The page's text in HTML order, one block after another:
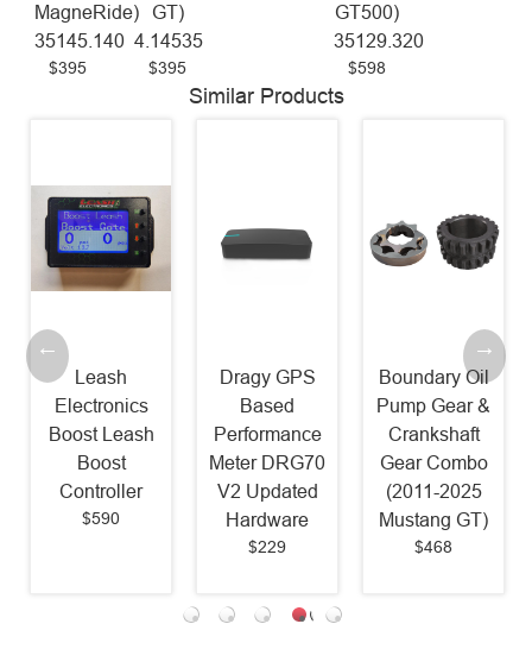
MagneRide)
35145.140
$395
GT)
4.14535
$395
GT500)
35129.320
$598
Similar Products
Leash
Electronics
Boost Leash
Boost
Controller
$590
Dragy GPS
Based
Performance
Meter DRG70
V2 Updated
Hardware
$229
Boundary Oil
Pump Gear &
Crankshaft
Gear Combo
(2011-2025
Mustang GT)
$468